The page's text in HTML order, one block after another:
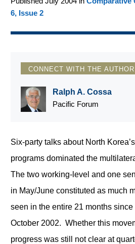
6, Issue 2
CONNECT WITH THE AUTHOR
Ralph A. Cossa
Pacific Forum
Six-party talks about North
programs dominated the
The two working-level and one
in May/June constituted as much
seen in the entire 21 months
October 2002. Whether this
progress was still not clear at